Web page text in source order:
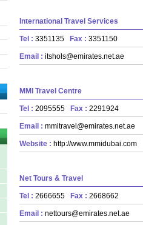
International Travel Services
Tel : 3351135 Fax : 3351150
Email : itshols@emirates.net.ae
MMI Travel Centre
Tel : 2095555 Fax : 2291924
Email : mmitravel@emirates.net.ae
Website : http://www.mmidubai.com
Net Tours & Travel
Tel : 2666655 Fax : 2668662
Email : nettours@emirates.net.ae